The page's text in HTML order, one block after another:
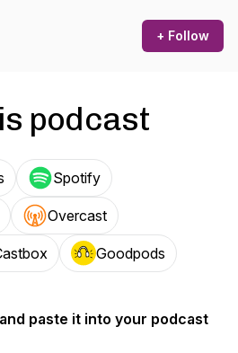
+ Follow
podcast
Spotify
Overcast
Goodpods
paste it into your podcast